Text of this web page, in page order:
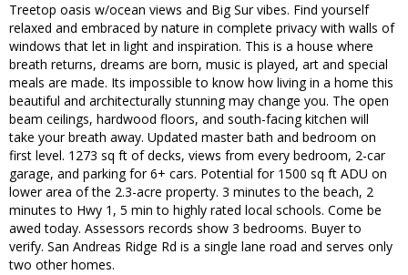
Treetop oasis w/ocean views and Big Sur vibes. Find yourself
relaxed and embraced by nature in complete privacy with walls of
windows that let in light and inspiration. This is a house where
breath returns, dreams are born, music is played, art and special
meals are made. Its impossible to know how living in a home this
beautiful and architecturally stunning may change you. The open
beam ceilings, hardwood floors, and south-facing kitchen will
take your breath away. Updated master bath and bedroom on
first level. 1273 sq ft of decks, views from every bedroom, 2-car
garage, and parking for 6+ cars. Potential for 1500 sq ft ADU on
lower area of the 2.3-acre property. 3 minutes to the beach, 2
minutes to Hwy 1, 5 min to highly rated local schools. Come be
awed today. Assessors records show 3 bedrooms. Buyer to
verify. San Andreas Ridge Rd is a single lane road and serves only
two other homes.